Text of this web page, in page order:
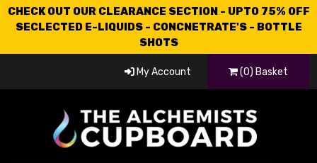
CHECK OUT OUR CLEARANCE SECTION - UPTO 75% OFF
SECLECTED E-LIQUIDS - CONCNETRATE'S - BOTTLE
SHOTS
My Account (0) Basket